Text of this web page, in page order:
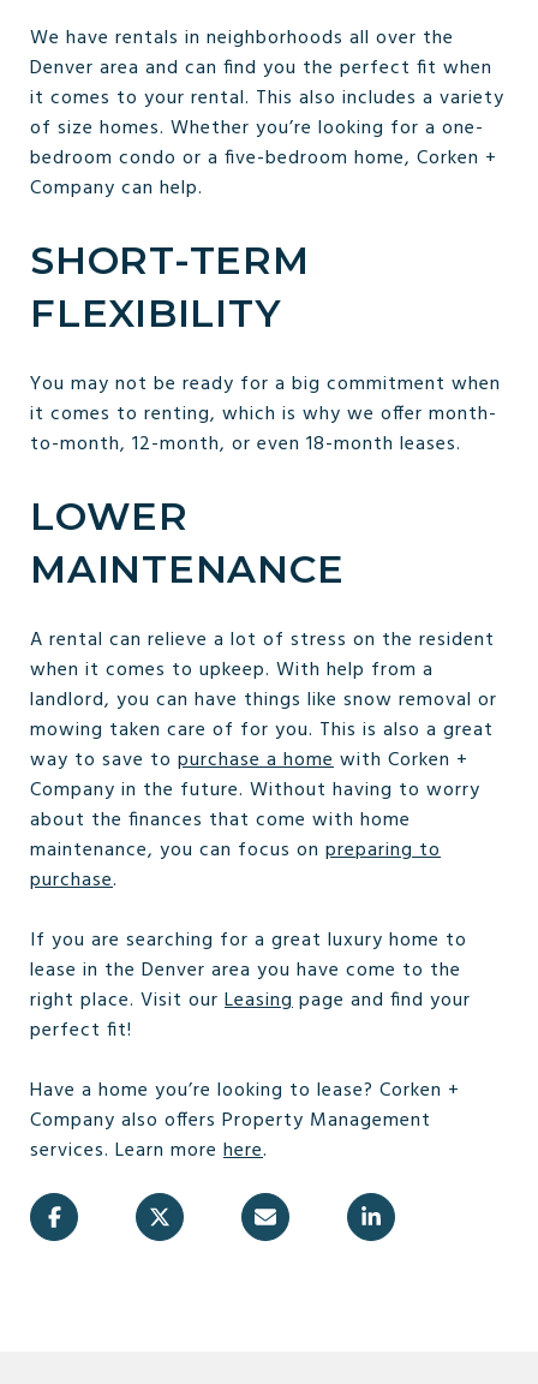
We have rentals in neighborhoods all over the
Denver area and can find you the perfect fit when
it comes to your rental. This also includes a variety
of size homes. Whether you’re looking for a one-
bedroom condo or a five-bedroom home, Corken +
Company can help.
SHORT-TERM
FLEXIBILITY
You may not be ready for a big commitment when
it comes to renting, which is why we offer month-
to-month, 12-month, or even 18-month leases.
LOWER
MAINTENANCE
A rental can relieve a lot of stress on the resident
when it comes to upkeep. With help from a
landlord, you can have things like snow removal or
mowing taken care of for you. This is also a great
way to save to purchase a homewith Corken +
Company in the future. Without having to worry
about the finances that come with home
maintenance, you can focus on preparing to
purchase.
If you are searching for a great luxury home to
lease in the Denver area you have come to the
right place. Visit our Leasingpage and find your
perfect fit!
Have a home you’re looking to lease? Corken +
Company also offers Property Management
services. Learn more here.